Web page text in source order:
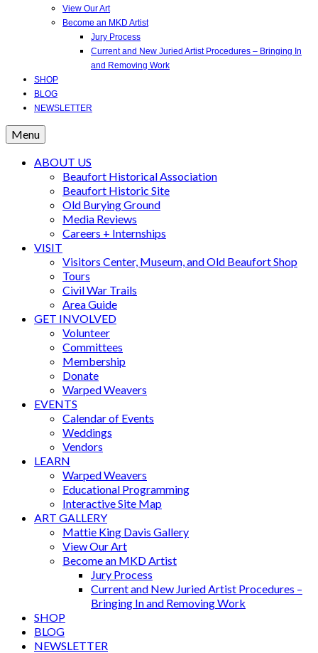
View Our Art
Become an MKD Artist
Jury Process
Current and New Juried Artist Procedures – Bringing In
and Removing Work
SHOP
BLOG
NEWSLETTER
Menu
ABOUT US
Beaufort Historical Association
Beaufort Historic Site
Old Burying Ground
Media Reviews
Careers + Internships
VISIT
Visitors Center, Museum, and Old Beaufort Shop
Tours
Civil War Trails
Area Guide
GET INVOLVED
Volunteer
Committees
Membership
Donate
Warped Weavers
EVENTS
Calendar of Events
Weddings
Vendors
LEARN
Warped Weavers
Educational Programming
Interactive Site Map
ART GALLERY
Mattie King Davis Gallery
View Our Art
Become an MKD Artist
Jury Process
Current and New Juried Artist Procedures –
Bringing In and Removing Work
SHOP
BLOG
NEWSLETTER